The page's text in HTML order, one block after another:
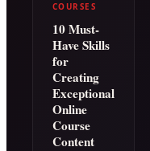
COURSES
10 Must-
Have Skills
for
Creating
Exceptional
Online
Course
Content